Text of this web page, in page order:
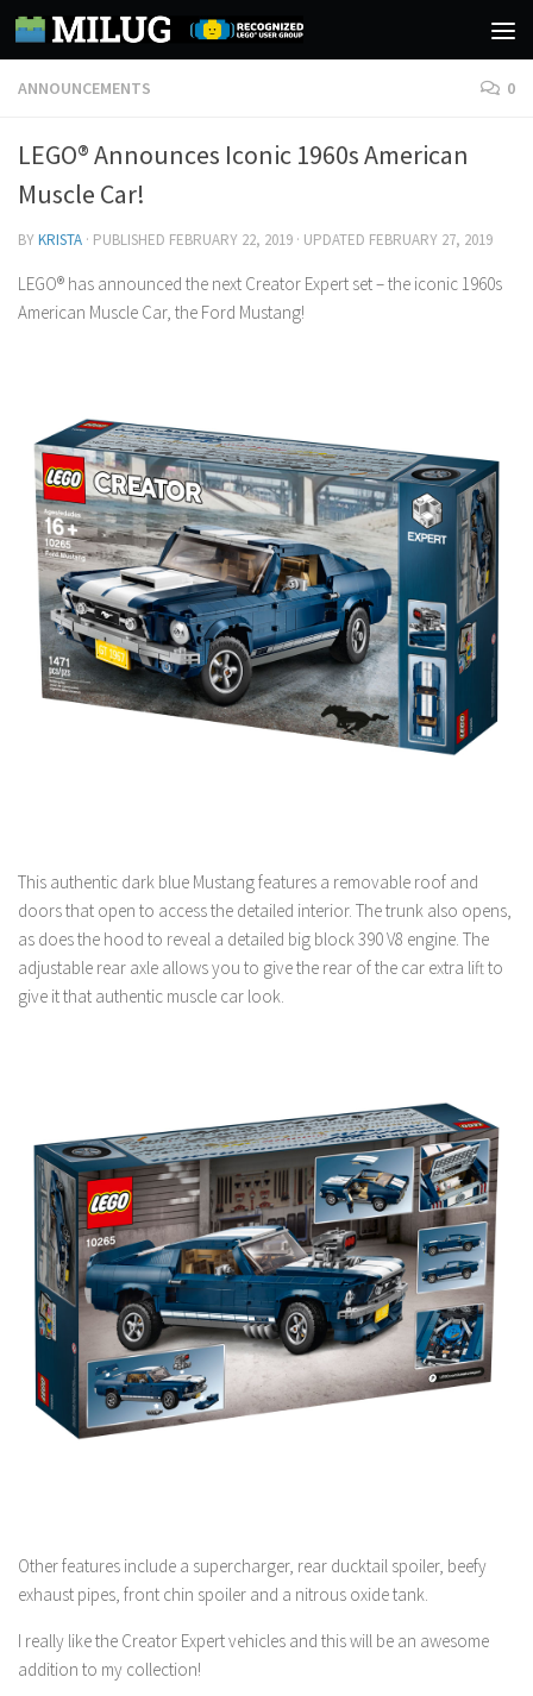
Skip to content
ANNOUNCEMENTS 0
LEGO® Announces Iconic 1960s American
Muscle Car!
BYKRISTA · PUBLISHED FEBRUARY 22, 2019 · UPDATED FEBRUARY 27, 2019
LEGO® has announced the next Creator Expert set – the iconic 1960s
American Muscle Car, the Ford Mustang!
This authentic dark blue Mustang features a removable roof and
doors that open to access the detailed interior. The trunk also opens,
as does the hood to reveal a detailed big block 390 V8 engine. The
adjustable rear axle allows you to give the rear of the car extra lift to
give it that authentic muscle car look.
Other features include a supercharger, rear ducktail spoiler, beefy
exhaust pipes, front chin spoiler and a nitrous oxide tank.
I really like the Creator Expert vehicles and this will be an awesome
addition to my collection!